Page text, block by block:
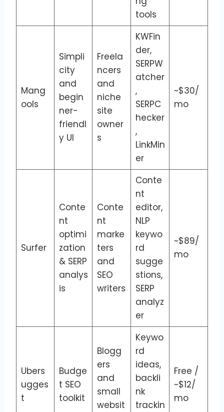
tools
Mang
ools
Simpli
city
and
begin
ner-
friendl
y UI
Freela
ncers
and
niche
site
owner
s
KWFin
der,
SERPW
atcher
,
SERPC
hecker
,
LinkMin
er
~$30/
mo
Surfer
Conte
nt
optimi
zation
& SERP
analys
is
Conte
nt
marke
ters
and
SEO
writers
Conte
nt
editor,
NLP
keywo
rd
sugge
stions,
SERP
analyz
er
~$89/
mo
Ubers
ugges
t
Budge
t SEO
toolkit
Blogg
ers
and
small
websit
Keywo
rd
ideas,
backli
nk
trackin
Free /
~$12/
mo